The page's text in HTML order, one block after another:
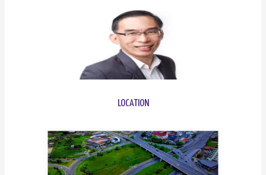
LOCATION